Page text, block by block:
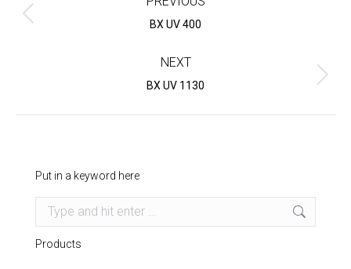
Previous
BX UV 400
NEXT
Next
BX UV 1130
Put in a keyword here
Search:
Products